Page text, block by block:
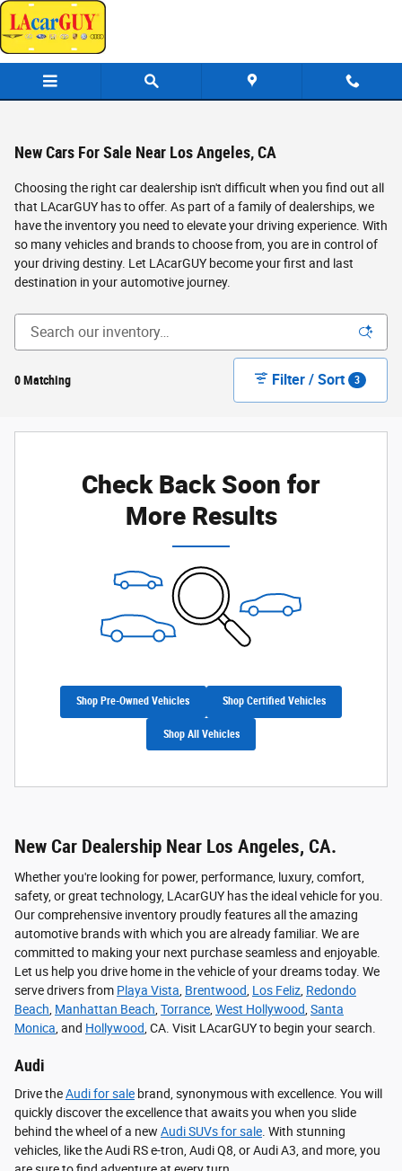
Skip to main content
New Cars For Sale Near Los Angeles, CA
Choosing the right car dealership isn't difficult when you find out all
that LAcarGUY has to offer. As part of a family of dealerships, we
have the inventory you need to elevate your driving experience. With
so many vehicles and brands to choose from, you are in control of
your driving destiny. Let LAcarGUY become your first and last
destination in your automotive journey.
0 Matching Filter / Sort 3
Check Back Soon for
More Results
Shop Pre-Owned Vehicles Shop Certified Vehicles
Shop All Vehicles
New Car Dealership Near Los Angeles, CA.
Whether you're looking for power, performance, luxury, comfort,
safety, or great technology, LAcarGUY has the ideal vehicle for you.
Our comprehensive inventory proudly features all the amazing
automotive brands with which you are already familiar. We are
committed to making your next purchase seamless and enjoyable.
Let us help you drive home in the vehicle of your dreams today. We
serve drivers from Playa Vista Brentwood Los Feliz Redondo
Beach Manhattan Beach Torrance West Hollywood Santa
Monica , and Hollywood , CA. Visit LAcarGUY to begin your search.
Audi
Drive theAudi for sale brand, synonymous with excellence. You will
quickly discover the excellence that awaits you when you slide
behind the wheel of a new Audi SUVs for sale. With stunning
vehicles, like the Audi RS e-tron, Audi Q8, or Audi A3, and more, you